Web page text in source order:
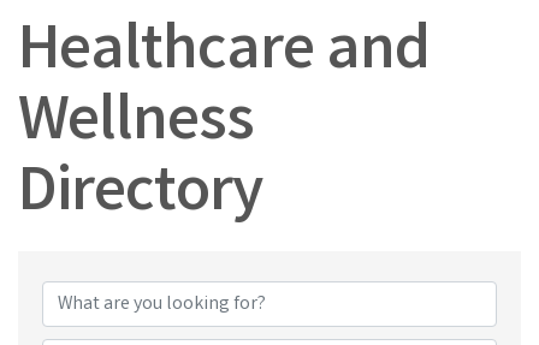
Healthcare and
Wellness
Directory
Healthcare and